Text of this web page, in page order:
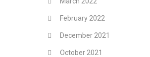
February 2022
December 2021
October 2021